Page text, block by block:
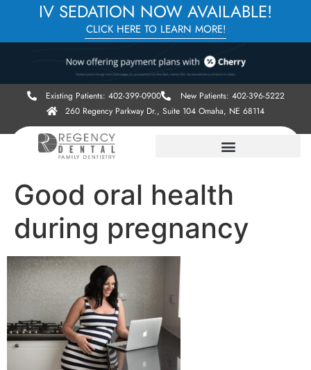
IV SEDATION NOW AVAILABLE!
CLICK HERE TO LEARN MORE!
Existing Patients: 402-399-0900
New Patients: 402-396-5222
260 Regency Parkway Dr., Suite 104 Omaha, NE 68114
Good oral health
during pregnancy